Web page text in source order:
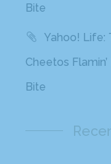
Bite
Yahoo! Life:
Cheetos
Bite